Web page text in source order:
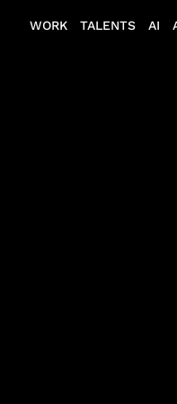
WORK TALENTS AI